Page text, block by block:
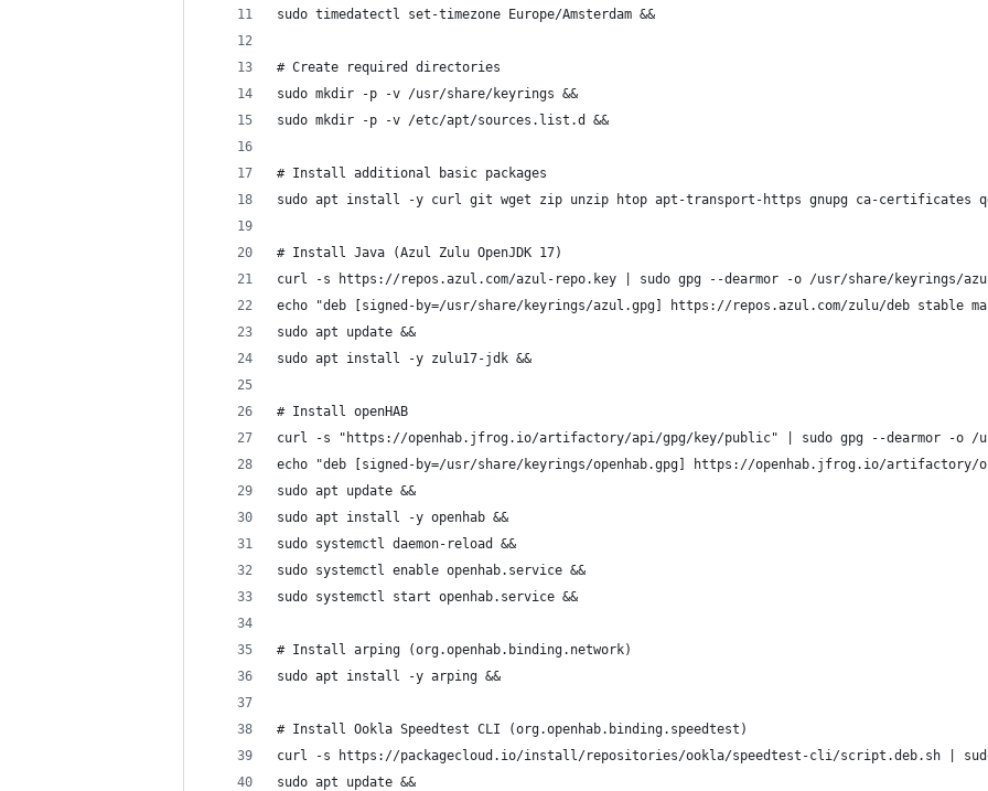
sudo timedatectl set-timezone Europe/Amsterdam &&
# Create required directories
sudo mkdir -p -v /usr/share/keyrings &&
sudo mkdir -p -v /etc/apt/sources.list.d &&
# Install additional basic packages
sudo apt install -y curl git wget zip unzip htop apt-transport-https gnupg ca-certificates
# Install Java (Azul Zulu OpenJDK 17)
curl -s https://repos.azul.com/azul-repo.key | sudo gpg --dearmor -o /usr/share/keyrings/
echo "deb [signed-by=/usr/share/keyrings/azul.gpg] https://repos.azul.com/zulu/deb
sudo apt update &&
sudo apt install -y zulu17-jdk &&
# Install openHAB
curl -s "https://openhab.jfrog.io/artifactory/api/gpg/key/public" | sudo gpg --dearmor -o /
echo "deb [signed-by=/usr/share/keyrings/openhab.gpg] https://openhab.jfrog.io/
sudo apt update &&
sudo apt install -y openhab &&
sudo systemctl daemon-reload &&
sudo systemctl enable openhab.service &&
sudo systemctl start openhab.service &&
# Install arping (org.openhab.binding.network)
sudo apt install -y arping &&
# Install Ookla Speedtest CLI (org.openhab.binding.speedtest)
curl -s https://packagecloud.io/install/repositories/ookla/speedtest-cli/script.deb.sh | sudo
sudo apt update &&